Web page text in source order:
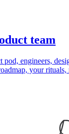
team
pod, engineers,
your